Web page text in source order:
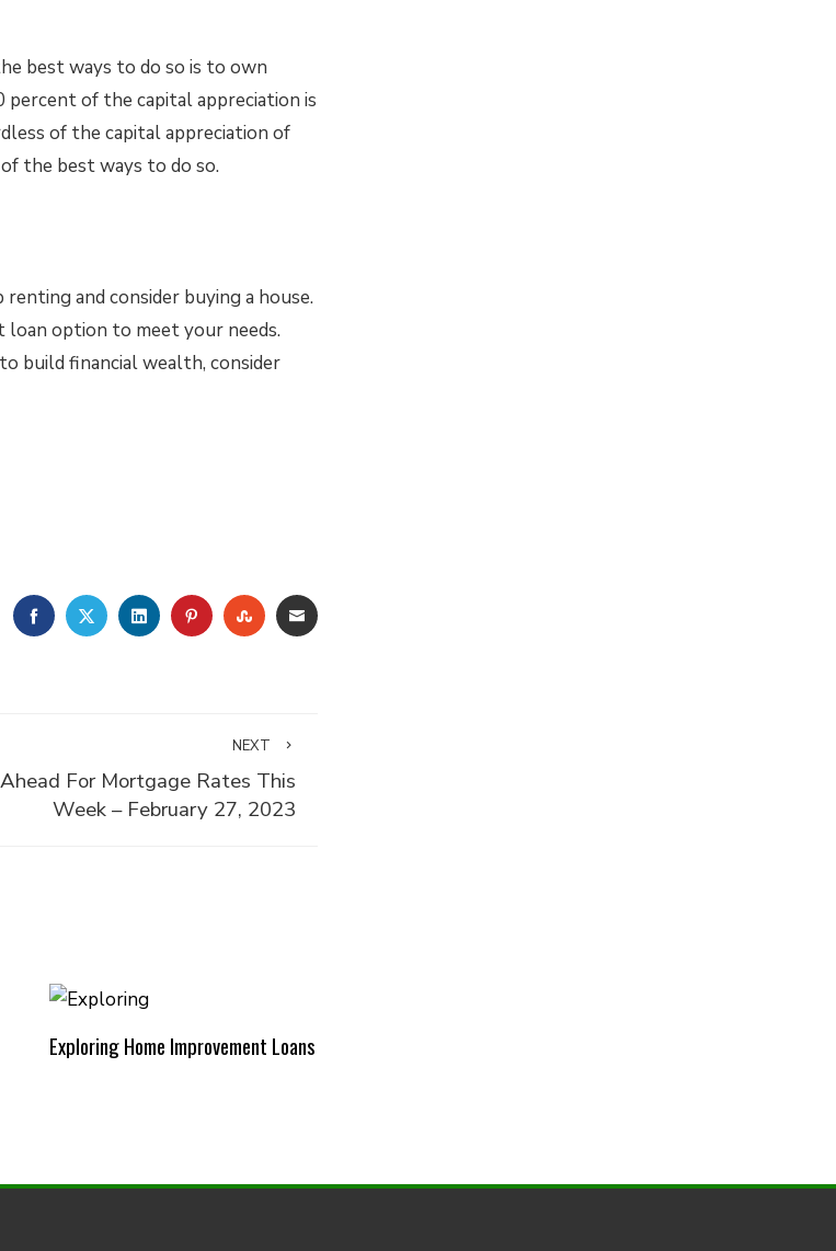
best ways to do so is to own
of the capital appreciation is
of the capital appreciation of
the best ways to do so.
and consider buying a house.
option to meet your needs.
build financial wealth, consider
FACEBOOKTWITTERLINKEDINPINTEREST
STUMBLEUPON
EMAIL
NEXT
For Mortgage Rates This
Week – February 27, 2023
Exploring Home Improvement Loans